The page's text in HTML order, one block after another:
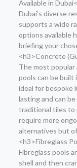
Available in
Dubai’s diverse
supports a wide
options available
briefing your
<h3>Concrete
The most
pools can be built
ideal for bespoke
lasting and can
traditional tiles to
require more
alternatives but
<h3>Fibreglass
Fibreglass pools
shell and then